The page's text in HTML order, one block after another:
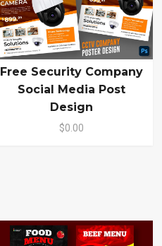
Free Security Company
Social Media Post
Design
$0.00